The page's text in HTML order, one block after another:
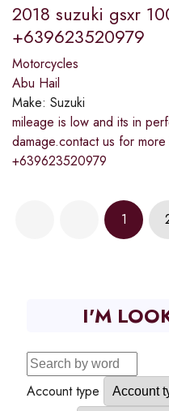
2018 suzuki gsxr
+639623520979
Motorcycles
Abu Hail
Make: Suzuki
mileage is low and its in
damage.contact us for
+639623520979
1
I'M
Account type